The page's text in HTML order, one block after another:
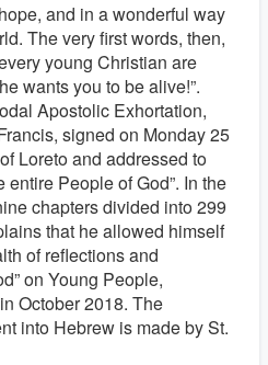
and in a wonderful way
The very first words, then,
young Christian are
wants you to be alive!”.
Apostolic Exhortation,
signed on Monday 25
Loreto and addressed to
entire People of God”. In the
chapters divided into 299
that he allowed himself
of reflections and
on Young People,
October 2018. The
into Hebrew is made by St.